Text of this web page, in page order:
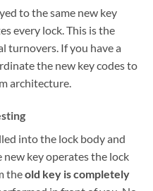
to the same new key
every lock. This is the
turnovers. If you have a
the new key codes to
architecture.
into the lock body and
key operates the lock
theold key is completely